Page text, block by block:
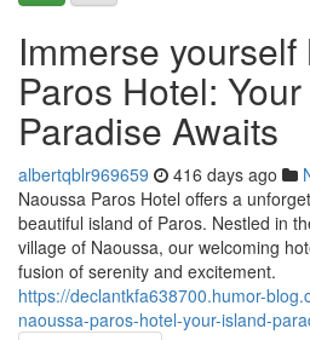
Immerse
Paros Hotel:
Paradise Awaits
albertqblr969659 416 days ago
Naoussa Paros Hotel offers a
beautiful island of Paros. Nestled in
village of Naoussa, our welcoming
fusion of serenity and excitement.
https://declantkfa638700.humor-
naoussa-paros-hotel-your-island-